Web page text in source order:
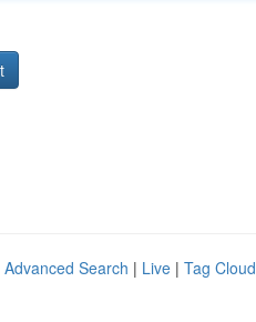
Advanced Search | Live | Tag Cloud